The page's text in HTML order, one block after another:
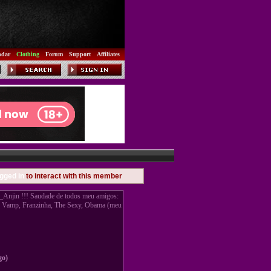
Clothing Forum Support Affiliates
in to interact with this member
!!! Saudade de todos meu amigos:
Franzinha, The Sexy, Obama (meu